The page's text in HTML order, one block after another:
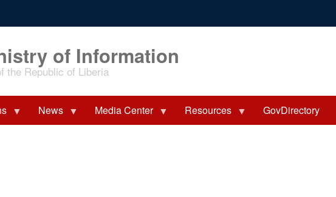
of Information
the Republic of Liberia
News Media Center Resources GovDirectory